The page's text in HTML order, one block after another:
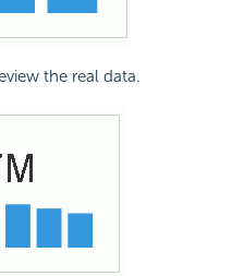
the real data.